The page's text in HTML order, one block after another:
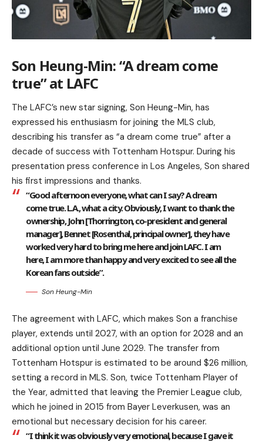
Son Heung-Min: “A dream come
true” at LAFC
The LAFC’s new star signing, Son Heung-Min, has
expressed his enthusiasm for joining the MLS club,
describing his transfer as “a dream come true” after a
decade of success with Tottenham Hotspur. During his
presentation press conference in Los Angeles, Son shared
his first impressions and thanks.
“Good afternoon everyone, what can I say? A dream
come true. L.A., what a city. Obviously, I want to thank the
ownership, John [Thorrington, co-president and general
manager], Bennet [Rosenthal, principal owner], they have
worked very hard to bring me here and join LAFC. I am
here, I am more than happy and very excited to see all the
Korean fans outside”.
Son Heung-Min
The agreement with LAFC, which makes Son a franchise
player, extends until 2027, with an option for 2028 and an
additional option until June 2029. The transfer from
Tottenham Hotspur is estimated to be around $26 million,
setting a record in MLS. Son, twice Tottenham Player of
the Year, admitted that leaving the Premier League club,
which he joined in 2015 from Bayer Leverkusen, was an
emotional but necessary decision for his career.
“I think it was obviously very emotional, because I gave it